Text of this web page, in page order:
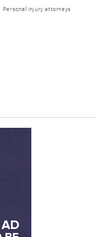
Personal injury attorneys